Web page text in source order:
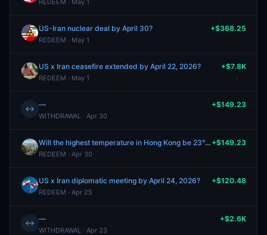
REDEEM · May 1
US-Iran nuclear deal by April 30?
REDEEM · May 1
+$368.25
US x Iran ceasefire extended by April 22, 2026?
REDEEM · May 1
+$7.8K
↔ —
WITHDRAWAL · Apr 30
+$149.23
Will the highest temperature in Hong Kong be 23°C on April 24?
REDEEM · Apr 30
+$149.23
US x Iran diplomatic meeting by April 24, 2026?
REDEEM · Apr 25
+$120.48
↔ —
WITHDRAWAL · Apr 23
+$2.6K